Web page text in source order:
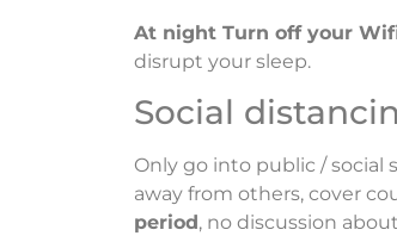
At night Turn off your
disrupt your sleep.
Social
Only go into public / social
away from others, cover
period , no discussion